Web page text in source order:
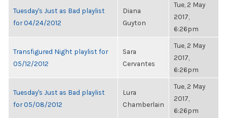
Tuesday's Just as Bad playlist
for 04/24/2012
Diana
Guyton
Tue, 2 May
2017,
6:26pm
Transfigured Night playlist for
05/12/2012
Sara
Cervantes
Tue, 2 May
2017,
6:26pm
Tuesday's Just as Bad playlist
for 05/08/2012
Lura
Chamberlain
Tue, 2 May
2017,
6:26pm